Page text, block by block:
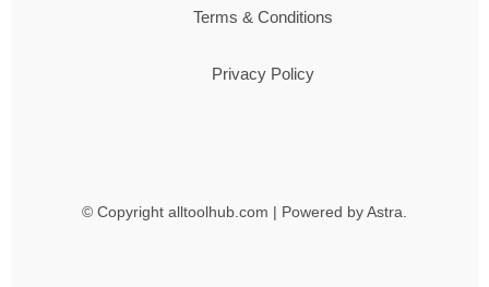
Terms & Conditions
Privacy Policy
© Copyright alltoolhub.com | Powered by Astra.